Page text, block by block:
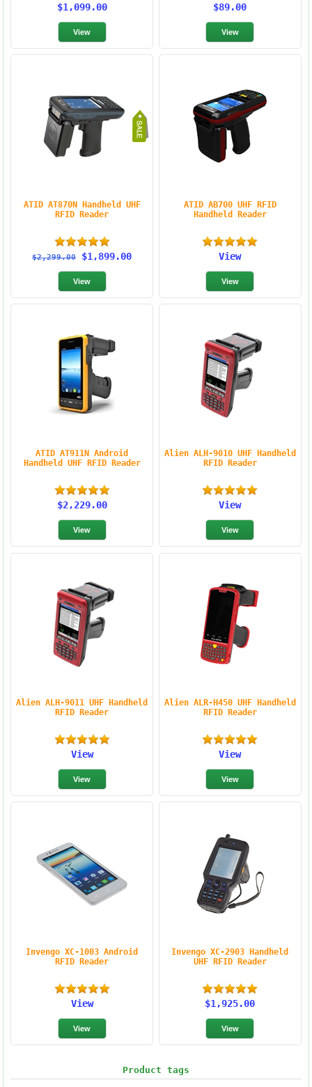
$1,099.00 $89.00
ATID AT870N Handheld UHF
RFID Reader
$2,299.00 $1,899.00
ATID AB700 UHF RFID
Handheld Reader
View
ATID AT911N Android
Handheld UHF RFID Reader
$2,229.00
Alien ALH-9010 UHF Handheld
RFID Reader
View
Alien ALH-9011 UHF Handheld
RFID Reader
View
Alien ALR-H450 UHF Handheld
RFID Reader
View
Invengo XC-1003 Android
RFID Reader
View
Invengo XC-2903 Handheld
UHF RFID Reader
$1,925.00
Product tags